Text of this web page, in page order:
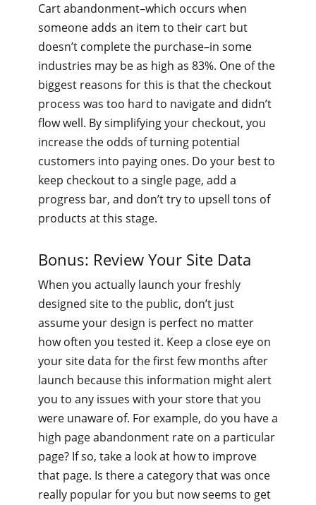
Cart abandonment–which occurs when
someone adds an item to their cart but
doesn’t complete the purchase–in some
industries may be as high as 83%. One of the
biggest reasons for this is that the checkout
process was too hard to navigate and didn’t
flow well. By simplifying your checkout, you
increase the odds of turning potential
customers into paying ones. Do your best to
keep checkout to a single page, add a
progress bar, and don’t try to upsell tons of
products at this stage.
Bonus: Review Your Site Data
When you actually launch your freshly
designed site to the public, don’t just
assume your design is perfect no matter
how often you tested it. Keep a close eye on
your site data for the first few months after
launch because this information might alert
you to any issues with your store that you
were unaware of. For example, do you have a
high page abandonment rate on a particular
page? If so, take a look at how to improve
that page. Is there a category that was once
really popular for you but now seems to get